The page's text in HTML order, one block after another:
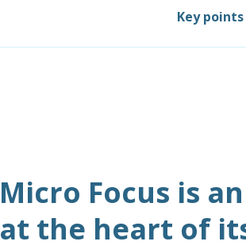
Key points
Micro Focus is
at the heart of